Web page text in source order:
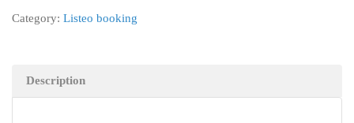
Category: Listeo booking
Description